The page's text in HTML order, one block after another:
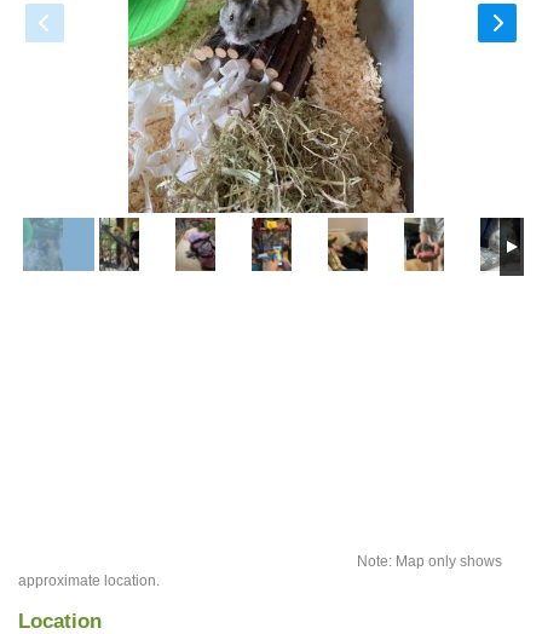
Note: Map only shows
approximate location.
Location